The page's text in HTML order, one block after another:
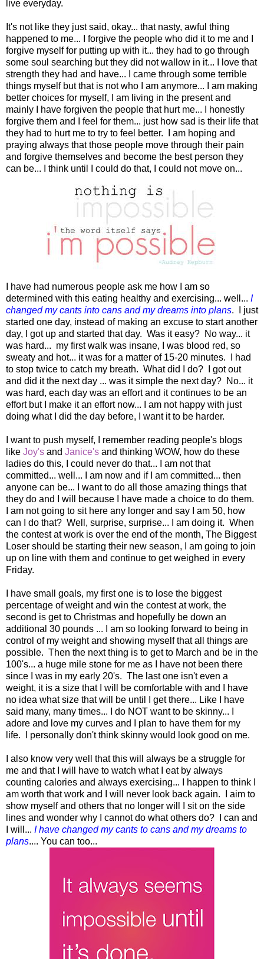
live everyday.
It's not like they just said, okay... that nasty, awful thing
happened to me... I forgive the people who did it to me and I
forgive myself for putting up with it... they had to go through
some soul searching but they did not wallow in it... I love that
strength they had and have... I came through some terrible
things myself but that is not who I am anymore... I am making
better choices for myself, I am living in the present and
mainly I have forgiven the people that hurt me... I honestly
forgive them and I feel for them... just how sad is their life that
they had to hurt me to try to feel better. I am hoping and
praying always that those people move through their pain
and forgive themselves and become the best person they
can be... I think until I could do that, I could not move on...
I have had numerous people ask me how I am so
determined with this eating healthy and exercising... well... I
changed my cants into cans and my dreams into plans. I just
started one day, instead of making an excuse to start another
day, I got up and started that day. Was it easy? No way... it
was hard... my first walk was insane, I was blood red, so
sweaty and hot... it was for a matter of 15-20 minutes. I had
to stop twice to catch my breath. What did I do? I got out
and did it the next day ... was it simple the next day? No... it
was hard, each day was an effort and it continues to be an
effort but I make it an effort now... I am not happy with just
doing what I did the day before, I want it to be harder.
I want to push myself, I remember reading people's blogs
like Joy's and Janice's and thinking WOW, how do these
ladies do this, I could never do that... I am not that
committed... well... I am now and if I am committed... then
anyone can be... I want to do all those amazing things that
they do and I will because I have made a choice to do them.
I am not going to sit here any longer and say I am 50, how
can I do that? Well, surprise, surprise... I am doing it. When
the contest at work is over the end of the month, The Biggest
Loser should be starting their new season, I am going to join
up on line with them and continue to get weighed in every
Friday.
I have small goals, my first one is to lose the biggest
percentage of weight and win the contest at work, the
second is get to Christmas and hopefully be down an
additional 30 pounds ... I am so looking forward to being in
control of my weight and showing myself that all things are
possible. Then the next thing is to get to March and be in the
100's... a huge mile stone for me as I have not been there
since I was in my early 20's. The last one isn't even a
weight, it is a size that I will be comfortable with and I have
no idea what size that will be until I get there... Like I have
said many, many times... I do NOT want to be skinny... I
adore and love my curves and I plan to have them for my
life. I personally don't think skinny would look good on me.
I also know very well that this will always be a struggle for
me and that I will have to watch what I eat by always
counting calories and always exercising... I happen to think I
am worth that work and I will never look back again. I aim to
show myself and others that no longer will I sit on the side
lines and wonder why I cannot do what others do? I can and
I will... I have changed my cants to cans and my dreams to
plans.... You can too...